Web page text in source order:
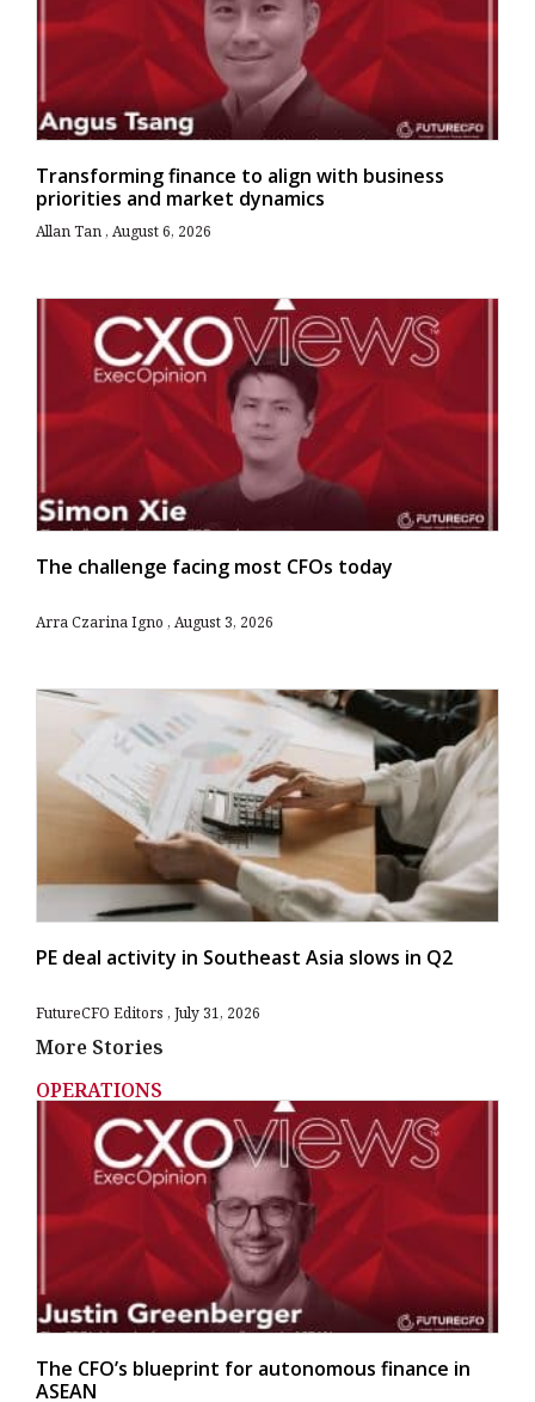
Transforming finance to align with business
priorities and market dynamics
Allan Tan August 6, 2026
The challenge facing most CFOs today
Arra Czarina Igno August 3, 2026
PE deal activity in Southeast Asia slows in Q2
FutureCFO Editors July 31, 2026
More Stories
OPERATIONS
The CFO’s blueprint for autonomous finance in
ASEAN